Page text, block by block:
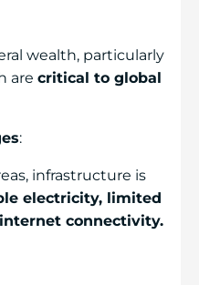
wealth, particularly
are critical to global
:
infrastructure is
electricity, limited
connectivity.